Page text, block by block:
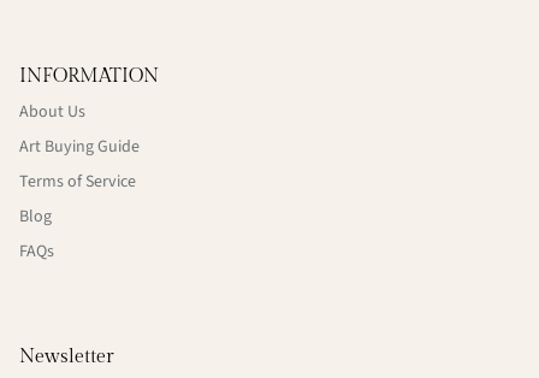
INFORMATION
About Us
Art Buying Guide
Terms of Service
Blog
FAQs
Newsletter